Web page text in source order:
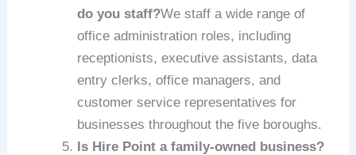
do you staff?We staff a wide range of
office administration roles, including
receptionists, executive assistants, data
entry clerks, office managers, and
customer service representatives for
businesses throughout the five boroughs.
Is Hire Point a family-owned business?